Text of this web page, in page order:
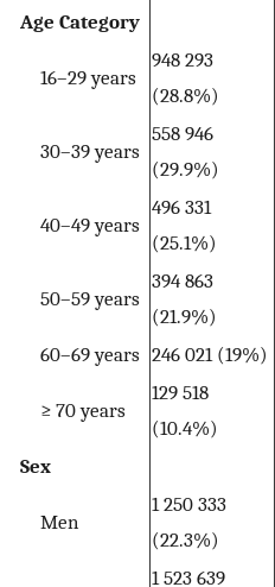
Age Category
16–29 years
948 293
(28.8%)
30–39 years
558 946
(29.9%)
40–49 years
496 331
(25.1%)
50–59 years
394 863
(21.9%)
60–69 years 246 021 (19%)
≥ 70 years
129 518
(10.4%)
Sex
Men
1 250 333
(22.3%)
1 523 639